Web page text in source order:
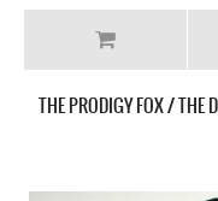
THE PRODIGY FOX / THE